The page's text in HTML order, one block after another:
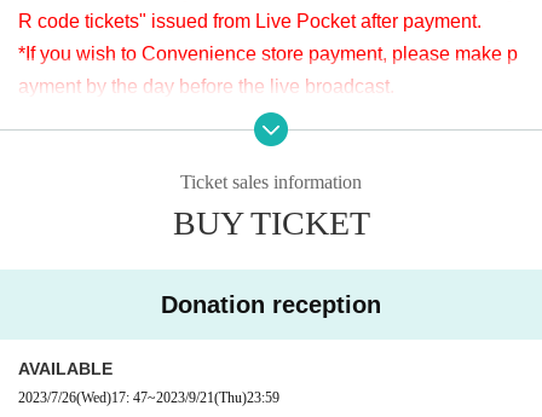
the bottom.
※LivePocketでのお支払いが難しい方は、タイトルに「9/14 ヤマモトマ
りください。別のお支払い方法をご案内いたします。
venue with a " QR code tickets " issued from the live pocket after paym
APIA40 (Apia Forty)
oyoko Line
Websitehttp://apia-net.com
R code tickets" issued from Live Pocket after payment.
*If you wish to Convenience store payment, please make p
ayment by the day before the live broadcast.
※It will be distributed Free of charge on YouTube Live, but
we accept donations from the viewers from 2000 yen per bi
t. Thank you for your support.
※ customer Use environment by of or line congestion, etc.,
* You may be charged a separate communication fee and a
using on a Smartphone, we recommend that you use the p
acket flat-rate service or connect to WiFi.
Ticket sales information
BUY TICKET
Donation reception
AVAILABLE
2023/7/26(Wed)17: 47~2023/9/21(Thu)23:59